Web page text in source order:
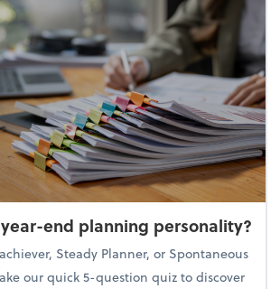
end planning personality?
Steady Planner, or Spontaneous
our quick 5-question quiz to discover